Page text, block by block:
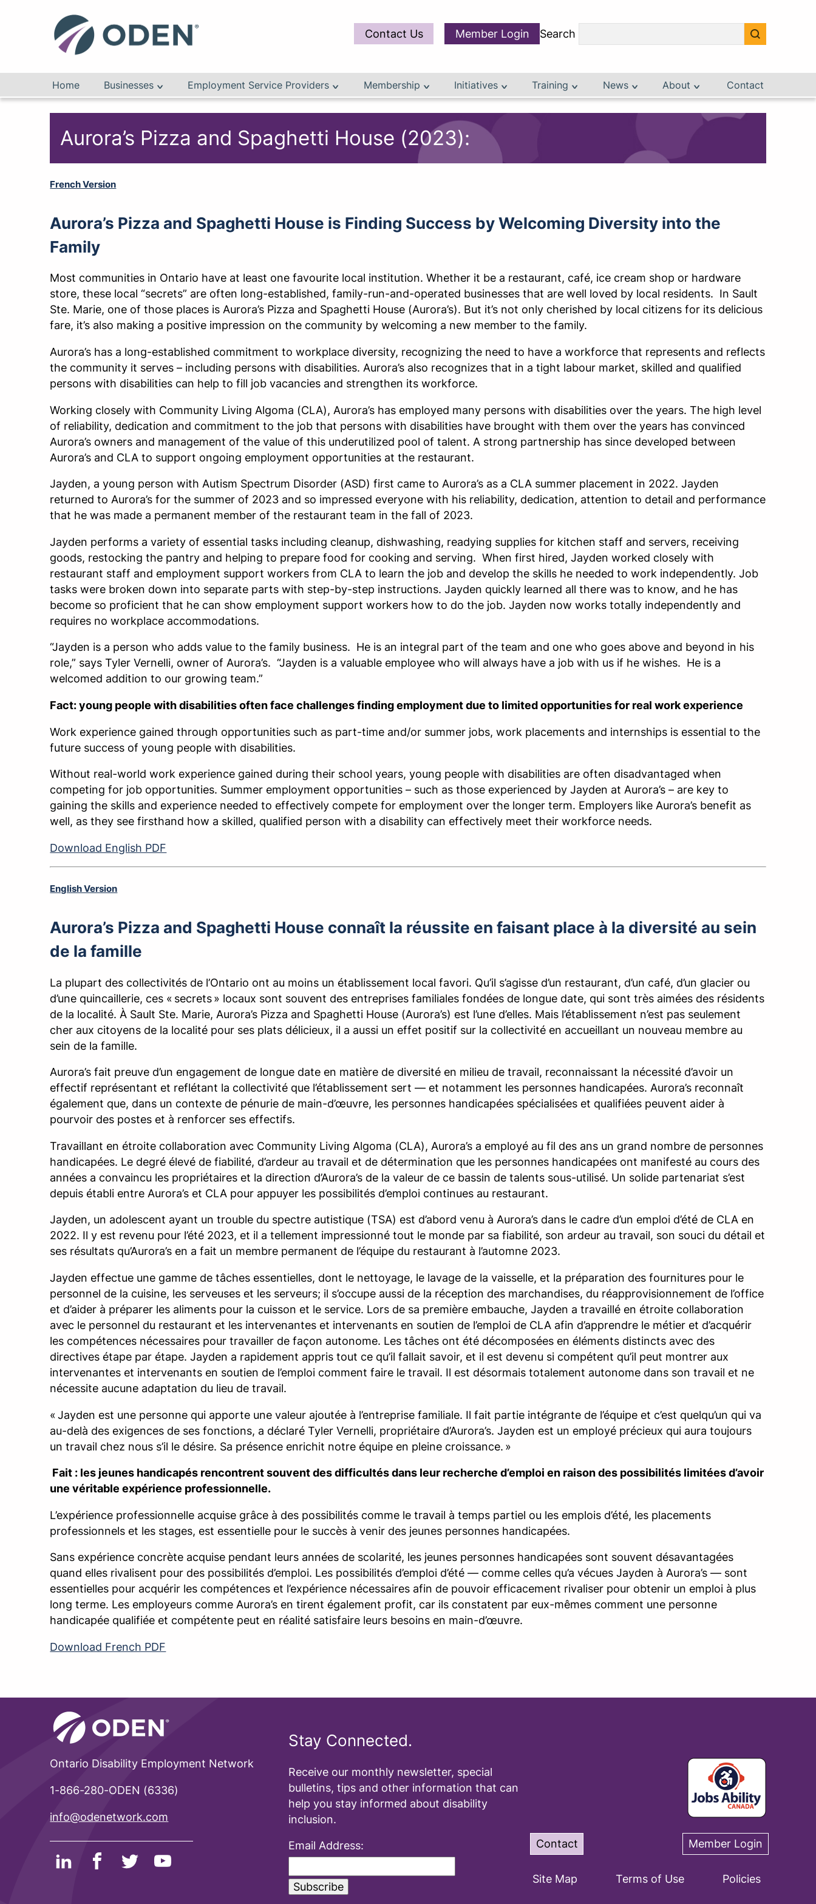
Contact Us Member Login Search
Home Businesses Employment Service Providers Membership Initiatives Training News About Contact
Aurora’s Pizza and Spaghetti House (2023):
French Version
Aurora’s Pizza and Spaghetti House is Finding Success by Welcoming Diversity into the
Family
Most communities in Ontario have at least one favourite local institution. Whether it be a restaurant, café, ice cream shop or hardware
store, these local “secrets” are often long-established, family-run-and-operated businesses that are well loved by local residents. In Sault
Ste. Marie, one of those places is Aurora’s Pizza and Spaghetti House (Aurora’s). But it’s not only cherished by local citizens for its delicious
fare, it’s also making a positive impression on the community by welcoming a new member to the family.
Aurora’s has a long-established commitment to workplace diversity, recognizing the need to have a workforce that represents and reflects
the community it serves – including persons with disabilities. Aurora’s also recognizes that in a tight labour market, skilled and qualified
persons with disabilities can help to fill job vacancies and strengthen its workforce.
Working closely with Community Living Algoma (CLA), Aurora’s has employed many persons with disabilities over the years. The high level
of reliability, dedication and commitment to the job that persons with disabilities have brought with them over the years has convinced
Aurora’s owners and management of the value of this underutilized pool of talent. A strong partnership has since developed between
Aurora’s and CLA to support ongoing employment opportunities at the restaurant.
Jayden, a young person with Autism Spectrum Disorder (ASD) first came to Aurora’s as a CLA summer placement in 2022. Jayden
returned to Aurora’s for the summer of 2023 and so impressed everyone with his reliability, dedication, attention to detail and performance
that he was made a permanent member of the restaurant team in the fall of 2023.
Jayden performs a variety of essential tasks including cleanup, dishwashing, readying supplies for kitchen staff and servers, receiving
goods, restocking the pantry and helping to prepare food for cooking and serving. When first hired, Jayden worked closely with
restaurant staff and employment support workers from CLA to learn the job and develop the skills he needed to work independently. Job
tasks were broken down into separate parts with step-by-step instructions. Jayden quickly learned all there was to know, and he has
become so proficient that he can show employment support workers how to do the job. Jayden now works totally independently and
requires no workplace accommodations.
“Jayden is a person who adds value to the family business. He is an integral part of the team and one who goes above and beyond in his
role,” says Tyler Vernelli, owner of Aurora’s. “Jayden is a valuable employee who will always have a job with us if he wishes. He is a
welcomed addition to our growing team.”
Fact: young people with disabilities often face challenges finding employment due to limited opportunities for real work experience
Work experience gained through opportunities such as part-time and/or summer jobs, work placements and internships is essential to the
future success of young people with disabilities.
Without real-world work experience gained during their school years, young people with disabilities are often disadvantaged when
competing for job opportunities. Summer employment opportunities – such as those experienced by Jayden at Aurora’s – are key to
gaining the skills and experience needed to effectively compete for employment over the longer term. Employers like Aurora’s benefit as
well, as they see firsthand how a skilled, qualified person with a disability can effectively meet their workforce needs.
Download English PDF
English Version
Aurora’s Pizza and Spaghetti House connaît la réussite en faisant place à la diversité au sein
de la famille
La plupart des collectivités de l’Ontario ont au moins un établissement local favori. Qu’il s’agisse d’un restaurant, d’un café, d’un glacier ou
d’une quincaillerie, ces « secrets » locaux sont souvent des entreprises familiales fondées de longue date, qui sont très aimées des résidents
de la localité. À Sault Ste. Marie, Aurora’s Pizza and Spaghetti House (Aurora’s) est l’une d’elles. Mais l’établissement n’est pas seulement
cher aux citoyens de la localité pour ses plats délicieux, il a aussi un effet positif sur la collectivité en accueillant un nouveau membre au
sein de la famille.
Aurora’s fait preuve d’un engagement de longue date en matière de diversité en milieu de travail, reconnaissant la nécessité d’avoir un
effectif représentant et reflétant la collectivité que l’établissement sert — et notamment les personnes handicapées. Aurora’s reconnaît
également que, dans un contexte de pénurie de main-d’œuvre, les personnes handicapées spécialisées et qualifiées peuvent aider à
pourvoir des postes et à renforcer ses effectifs.
Travaillant en étroite collaboration avec Community Living Algoma (CLA), Aurora’s a employé au fil des ans un grand nombre de personnes
handicapées. Le degré élevé de fiabilité, d’ardeur au travail et de détermination que les personnes handicapées ont manifesté au cours des
années a convaincu les propriétaires et la direction d’Aurora’s de la valeur de ce bassin de talents sous-utilisé. Un solide partenariat s’est
depuis établi entre Aurora’s et CLA pour appuyer les possibilités d’emploi continues au restaurant.
Jayden, un adolescent ayant un trouble du spectre autistique (TSA) est d’abord venu à Aurora’s dans le cadre d’un emploi d’été de CLA en
2022. Il y est revenu pour l’été 2023, et il a tellement impressionné tout le monde par sa fiabilité, son ardeur au travail, son souci du détail et
ses résultats qu’Aurora’s en a fait un membre permanent de l’équipe du restaurant à l’automne 2023.
Jayden effectue une gamme de tâches essentielles, dont le nettoyage, le lavage de la vaisselle, et la préparation des fournitures pour le
personnel de la cuisine, les serveuses et les serveurs; il s’occupe aussi de la réception des marchandises, du réapprovisionnement de l’office
et d’aider à préparer les aliments pour la cuisson et le service. Lors de sa première embauche, Jayden a travaillé en étroite collaboration
avec le personnel du restaurant et les intervenantes et intervenants en soutien de l’emploi de CLA afin d’apprendre le métier et d’acquérir
les compétences nécessaires pour travailler de façon autonome. Les tâches ont été décomposées en éléments distincts avec des
directives étape par étape. Jayden a rapidement appris tout ce qu’il fallait savoir, et il est devenu si compétent qu’il peut montrer aux
intervenantes et intervenants en soutien de l’emploi comment faire le travail. Il est désormais totalement autonome dans son travail et ne
nécessite aucune adaptation du lieu de travail.
« Jayden est une personne qui apporte une valeur ajoutée à l’entreprise familiale. Il fait partie intégrante de l’équipe et c’est quelqu’un qui va
au-delà des exigences de ses fonctions, a déclaré Tyler Vernelli, propriétaire d’Aurora’s. Jayden est un employé précieux qui aura toujours
un travail chez nous s’il le désire. Sa présence enrichit notre équipe en pleine croissance. »
Fait : les jeunes handicapés rencontrent souvent des difficultés dans leur recherche d’emploi en raison des possibilités limitées d’avoir
une véritable expérience professionnelle.
L’expérience professionnelle acquise grâce à des possibilités comme le travail à temps partiel ou les emplois d’été, les placements
professionnels et les stages, est essentielle pour le succès à venir des jeunes personnes handicapées.
Sans expérience concrète acquise pendant leurs années de scolarité, les jeunes personnes handicapées sont souvent désavantagées
quand elles rivalisent pour des possibilités d’emploi. Les possibilités d’emploi d’été — comme celles qu’a vécues Jayden à Aurora’s — sont
essentielles pour acquérir les compétences et l’expérience nécessaires afin de pouvoir efficacement rivaliser pour obtenir un emploi à plus
long terme. Les employeurs comme Aurora’s en tirent également profit, car ils constatent par eux-mêmes comment une personne
handicapée qualifiée et compétente peut en réalité satisfaire leurs besoins en main-d’œuvre.
Download French PDF
Ontario Disability Employment Network
1-866-280-ODEN (6336)
info@odenetwork.com
Stay Connected.
Receive our monthly newsletter, special
bulletins, tips and other information that can
help you stay informed about disability
inclusion.
Email Address: Contact Member Login
Site Map Terms of Use Policies